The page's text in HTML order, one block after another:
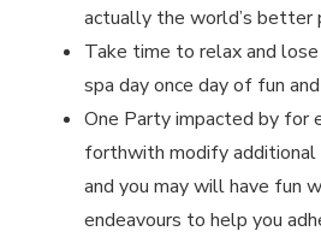
actually the world’s better
Take time to relax and
spa day once day of fun
One Party impacted by for
forthwith modify
and you may will have fun
endeavours to help you